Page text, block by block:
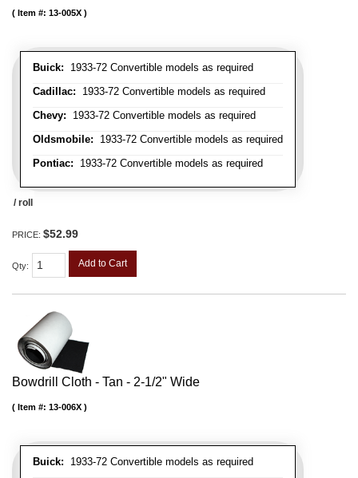
Buick: 1933-72 Convertible models as required
Cadillac: 1933-72 Convertible models as required
Chevy: 1933-72 Convertible models as required
Oldsmobile: 1933-72 Convertible models as required
Pontiac: 1933-72 Convertible models as required
Item #: 13-005X
/ roll
PRICE: $52.99
Qty: Add to Cart
Bowdrill Cloth - Tan - 2-1/2" Wide
Buick: 1933-72 Convertible models as required
Item #: 13-006X